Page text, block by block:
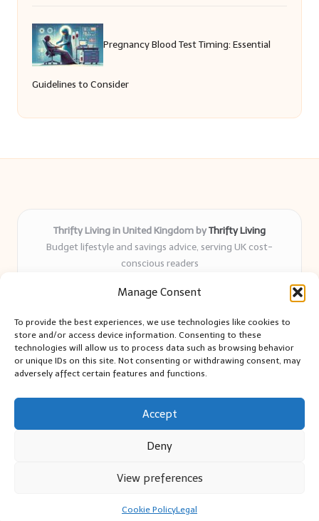
Manage Consent
To provide the best experiences, we use technologies like cookies to
store and/or access device information. Consenting to these
technologies will allow us to process data such as browsing behavior
or unique IDs on this site. Not consenting or withdrawing consent, may
adversely affect certain features and functions.
Accept
Deny
View preferences
Cookie PolicyLegal
Pregnancy Blood Test Timing: Essential
Guidelines to Consider
Thrifty Living in United Kingdom byThrifty Living
Budget lifestyle and savings advice, serving UK cost-
conscious readers
years
and authentic sharing
Writers blend expert research with everyday solutions readers
can use
We collect smart saving ideas from consumer groups and
Bloglo WordPress Theme